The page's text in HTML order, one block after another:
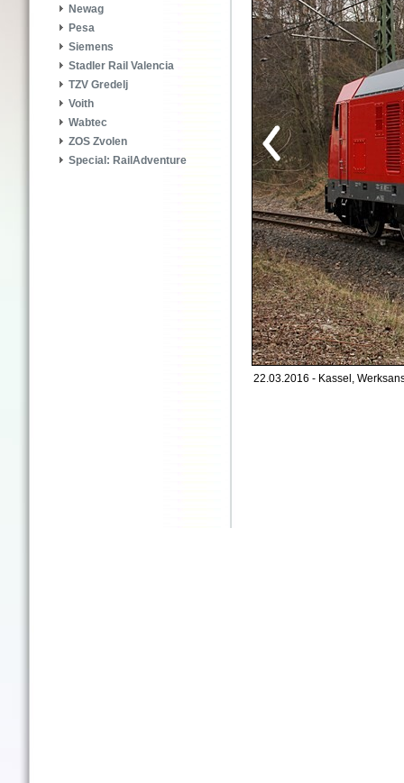
Newag
Pesa
Siemens
Stadler Rail Valencia
TZV Gredelj
Voith
Wabtec
ZOS Zvolen
Special: RailAdventure
22.03.2016 - Kassel,